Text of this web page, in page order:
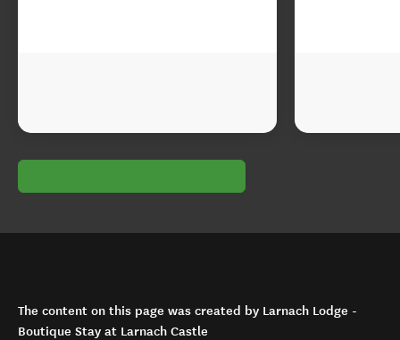
The content on this page was created by Larnach Lodge -
Boutique Stay at Larnach Castle